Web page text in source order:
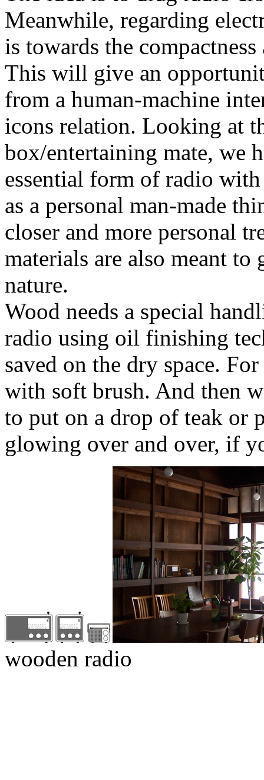
Meanwhile, regarding
is towards the
This will give an
from a human-machine
icons relation. Looking at
box/entertaining mate, we
essential form of radio
as a personal man-made
closer and more personal
materials are also meant to
nature.
Wood needs a special
radio using oil finishing
saved on the dry space.
with soft brush. And then
to put on a drop of teak or
glowing over and over, if
wooden radio